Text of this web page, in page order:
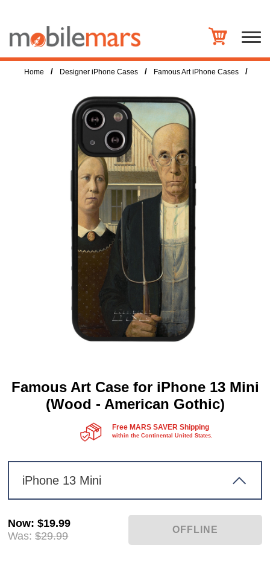
Home / Designer iPhone Cases / Famous Art iPhone Cases /
Famous Art Case for iPhone 13 Mini
(Wood - American Gothic)
Free MARS SAVER Shipping
within the Continental United States.
iPhone 13 Mini
Now:$19.99
Was: $29.99